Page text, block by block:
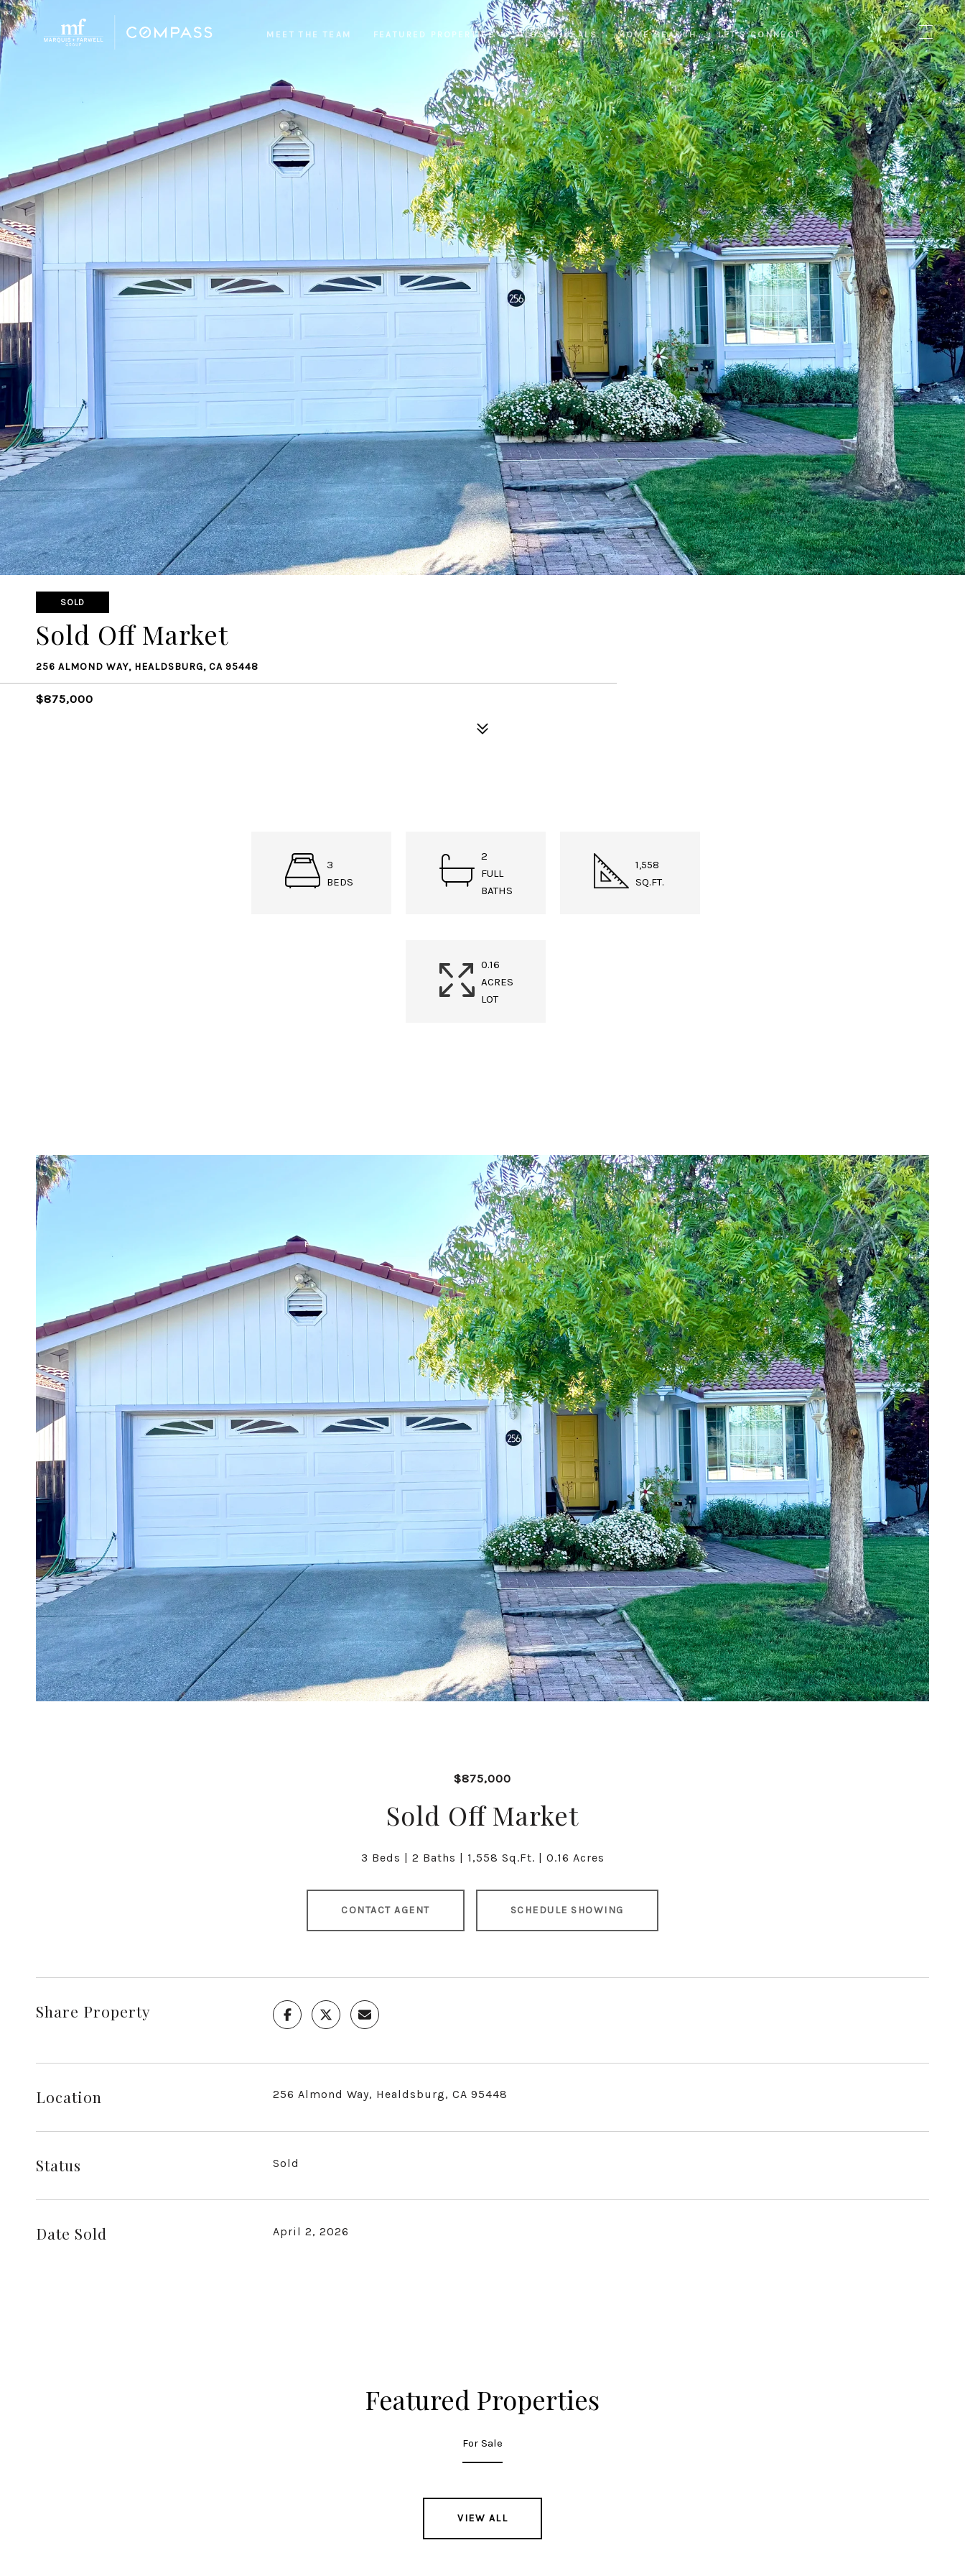
MEET THE TEAM FEATURED PROPERTIES CLOSED DEALS HOME SEARCH LET'S CONNECT
SOLD
Sold Off Market
256 ALMOND WAY, HEALDSBURG, CA 95448
$875,000
3
BEDS
2
FULL
BATHS
1,558
SQ.FT.
0.16
ACRES
LOT
$875,000
Sold Off Market
3 Beds 2 Baths 1,558 Sq.Ft. 0.16 Acres
CONTACT AGENT SCHEDULE SHOWING
Share Property
Location 256 Almond Way, Healdsburg, CA 95448
Status Sold
Date Sold April 2, 2026
Featured Properties
For Sale
VIEW ALL